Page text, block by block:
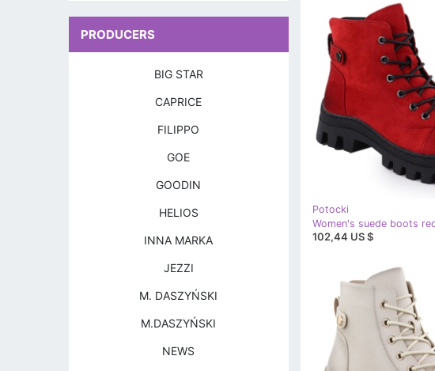
Potocki
102,44 US $
PRODUCERS
BIG STAR
CAPRICE
FILIPPO
GOE
GOODIN
HELIOS
INNA MARKA
JEZZI
M. DASZYŃSKI
M.DASZYŃSKI
NEWS